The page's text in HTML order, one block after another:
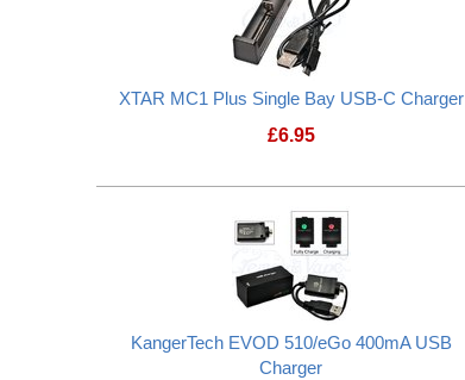
XTAR MC1 Plus Single Bay USB-C Charger
£6.95
KangerTech EVOD 510/eGo 400mA USB
Charger